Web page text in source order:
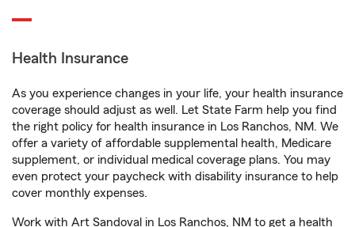
Health Insurance
As you experience changes in your life, your health insurance
coverage should adjust as well. Let State Farm help you find
the right policy for health insurance in Los Ranchos, NM. We
offer a variety of affordable supplemental health, Medicare
supplement, or individual medical coverage plans. You may
even protect your paycheck with disability insurance to help
cover monthly expenses.
Work with Art Sandoval in Los Ranchos, NM to get a health